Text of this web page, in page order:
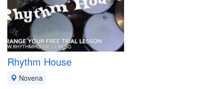
Rhythm House
Novena